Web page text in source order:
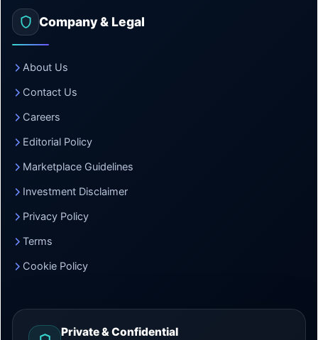
Company & Legal
About Us
Contact Us
Careers
Editorial Policy
Marketplace Guidelines
Investment Disclaimer
Privacy Policy
Terms
Cookie Policy
Private & Confidential